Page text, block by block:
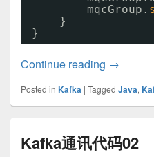
mqcGroup.
}
}
Continue reading Kafka通
→
Posted in Kafka | Tagged Java,
Kafka通讯代码02